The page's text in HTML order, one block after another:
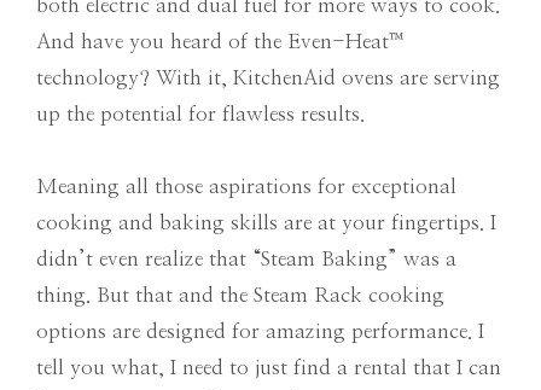
both electric and dual fuel for more ways to cook.
And have you heard of the Even-Heat™
technology? With it, KitchenAid ovens are serving
up the potential for flawless results.
Meaning all those aspirations for exceptional
cooking and baking skills are at your fingertips. I
didn’t even realize that “Steam Baking” was a
thing. But that and the Steam Rack cooking
options are designed for amazing performance. I
tell you what, I need to just find a rental that I can